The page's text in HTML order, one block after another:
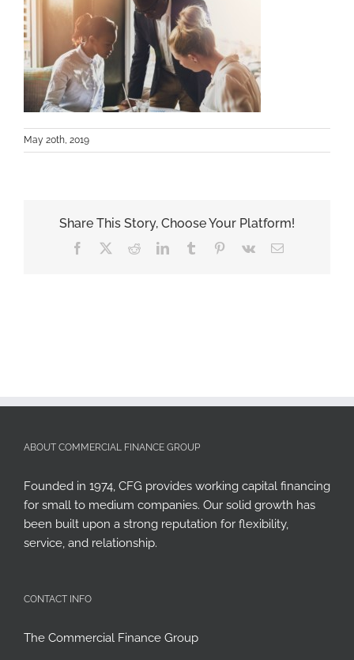
May 20th, 2019
Share This Story, Choose Your Platform!
Facebook RedditLinkedInTumblr Pinterest
Vk Email
ABOUT COMMERCIAL FINANCE GROUP
Founded in 1974, CFG provides working capital financing
for small to medium companies. Our solid growth has
been built upon a strong reputation for flexibility,
service, and relationship.
CONTACT INFO
The Commercial Finance Group